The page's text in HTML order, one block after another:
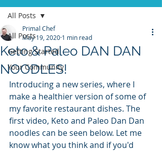
All Posts
Getting Started
Your Community
All Posts
Keto & Paleo DAN DAN
NOODLES!
Primal Chef
May 19, 2020 1 min read
Introducing a new series, where I
make a healthier version of some of
my favorite restaurant dishes. The
first video, Keto and Paleo Dan Dan
noodles can be seen below. Let me
know what you think and if you'd